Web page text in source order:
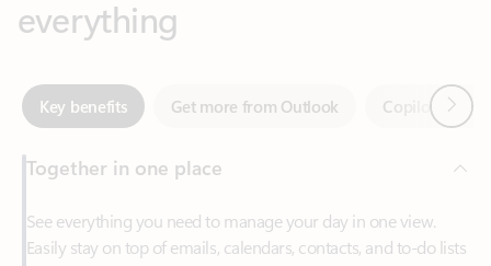
Key benefits Get more from Outlook
See everything you need to manage your day in one view.
Easily stay on top of emails, calendars, contacts, and to-do lists
—at home or on the go.